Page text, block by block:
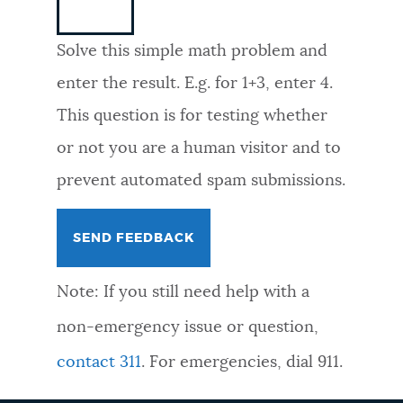
FEEDBACK
Solve this simple math problem and
enter the result. E.g. for 1+3, enter 4.
This question is for testing whether
or not you are a human visitor and to
prevent automated spam submissions.
Note: If you still need help with a
non-emergency issue or question,
contact 311. For emergencies, dial 911.